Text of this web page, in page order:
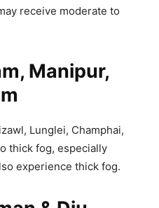
receive moderate to
Manipur,
Lunglei, Champhai,
thick fog, especially
experience thick fog.